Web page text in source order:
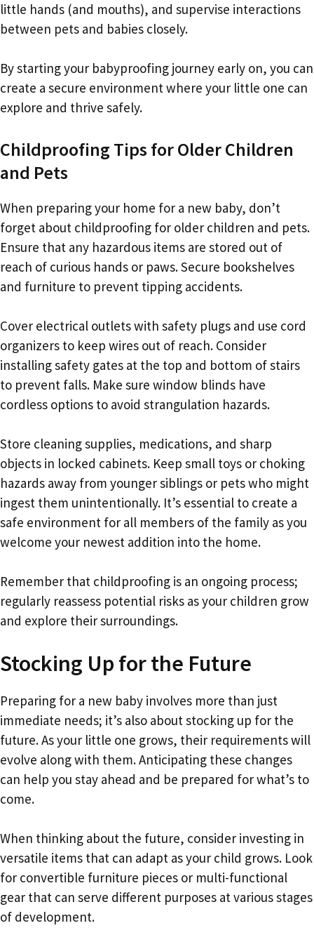
little hands (and mouths), and supervise interactions
between pets and babies closely.
By starting your babyproofing journey early on, you can
create a secure environment where your little one can
explore and thrive safely.
Childproofing Tips for Older Children
and Pets
When preparing your home for a new baby, don’t
forget about childproofing for older children and pets.
Ensure that any hazardous items are stored out of
reach of curious hands or paws. Secure bookshelves
and furniture to prevent tipping accidents.
Cover electrical outlets with safety plugs and use cord
organizers to keep wires out of reach. Consider
installing safety gates at the top and bottom of stairs
to prevent falls. Make sure window blinds have
cordless options to avoid strangulation hazards.
Store cleaning supplies, medications, and sharp
objects in locked cabinets. Keep small toys or choking
hazards away from younger siblings or pets who might
ingest them unintentionally. It’s essential to create a
safe environment for all members of the family as you
welcome your newest addition into the home.
Remember that childproofing is an ongoing process;
regularly reassess potential risks as your children grow
and explore their surroundings.
Stocking Up for the Future
Preparing for a new baby involves more than just
immediate needs; it’s also about stocking up for the
future. As your little one grows, their requirements will
evolve along with them. Anticipating these changes
can help you stay ahead and be prepared for what’s to
come.
When thinking about the future, consider investing in
versatile items that can adapt as your child grows. Look
for convertible furniture pieces or multi-functional
gear that can serve different purposes at various stages
of development.